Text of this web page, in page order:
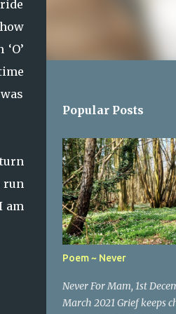
run
am
Popular Posts
Poem ~ Never
Never For Mam, 1st
March 2021 Grief keeps